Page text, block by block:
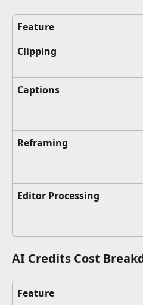
Feature
Clipping
Captions
Reframing
Editor Processing
AI Credits Cost
Feature